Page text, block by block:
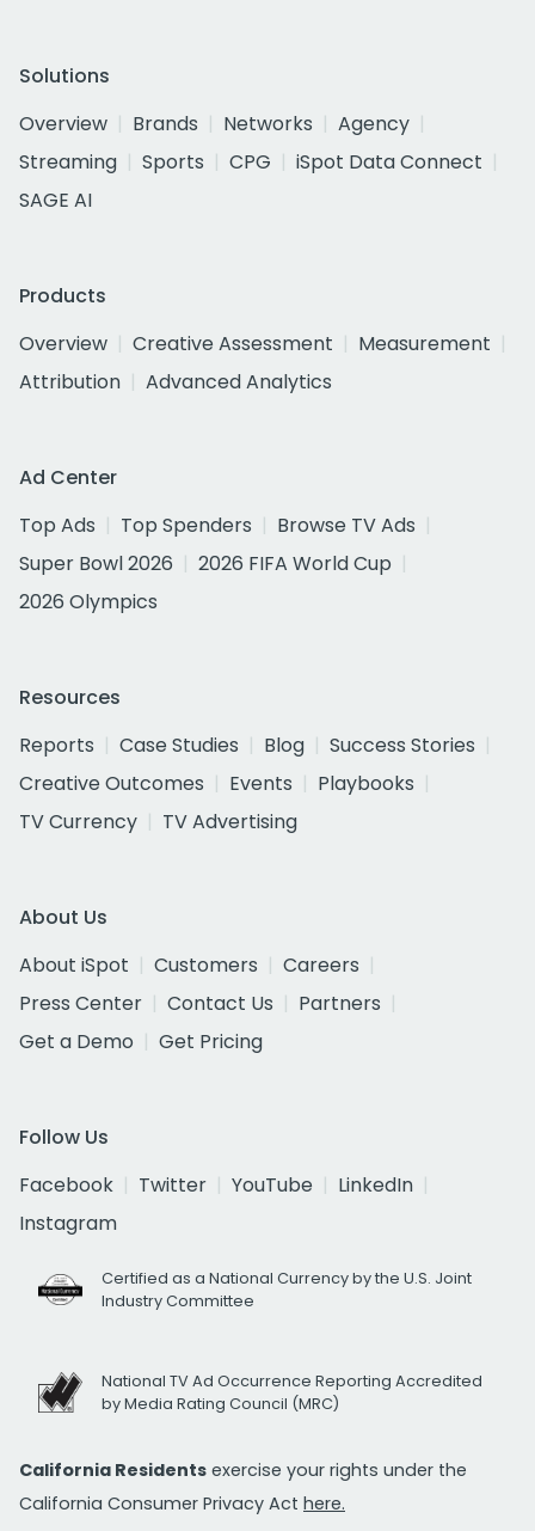
Solutions
Overview
Brands Networks
Agency
Streaming
Sports CPG
iSpot Data Connect
SAGE AI
Products
Overview
Creative Assessment
Measurement
Attribution
Advanced Analytics
Ad Center
Top Ads
Top Spenders
Browse TV Ads
Super Bowl 2026
2026 FIFA World Cup
2026 Olympics
Resources
Reports
Case Studies Blog
Success Stories
Creative Outcomes
Events
Playbooks
TV Currency
TV Advertising
About Us
About iSpot
Customers
Careers
Press Center
Contact Us
Partners
Get a Demo
Get Pricing
Follow Us
Facebook
Twitter YouTube
LinkedIn
Instagram
Certified as a National Currency by the U.S. Joint
Industry Committee
National TV Ad Occurrence Reporting Accredited
by Media Rating Council (MRC)
California Residents exercise your rights under the
California Consumer Privacy Act here.